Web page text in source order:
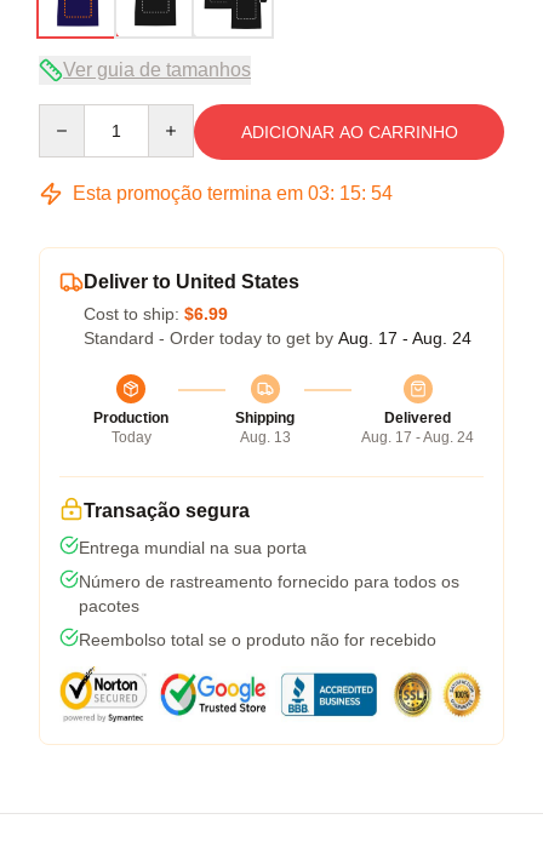
Ver guia de tamanhos
ADICIONAR AO CARRINHO
Esta promoção termina em 03: 15: 54
Deliver to United States
Cost to ship: $6.99
Standard - Order today to get by Aug. 17 - Aug. 24
Production
Today
Shipping
Aug. 13
Delivered
Aug. 17 - Aug. 24
Transação segura
Entrega mundial na sua porta
Número de rastreamento fornecido para todos os
pacotes
Reembolso total se o produto não for recebido